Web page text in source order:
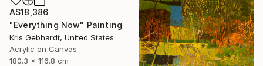
A$18,386
"Everything Now" Painting
Kris Gebhardt, United States
Acrylic on Canvas
180.3 x 116.8 cm